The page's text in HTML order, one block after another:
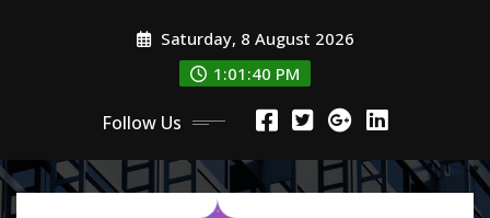
Saturday, 8 August 2026
1:01:42 PM
Follow Us